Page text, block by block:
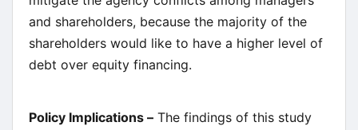
and shareholders, because the majority of the
shareholders would like to have a higher level of
debt over equity financing.
Policy Implications – The findings of this study